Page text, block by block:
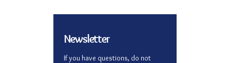
Newsletter
If you have questions, do not